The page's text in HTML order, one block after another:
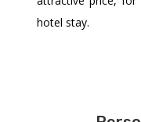
hotel stay.